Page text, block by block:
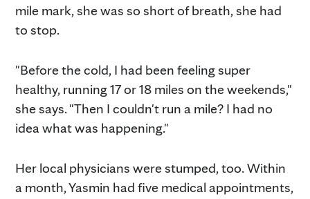
mile mark, she was so short of breath, she had
to stop.
"Before the cold, I had been feeling super
healthy, running 17 or 18 miles on the weekends,"
she says. "Then I couldn't run a mile? I had no
idea what was happening."
Her local physicians were stumped, too. Within
a month, Yasmin had five medical appointments,